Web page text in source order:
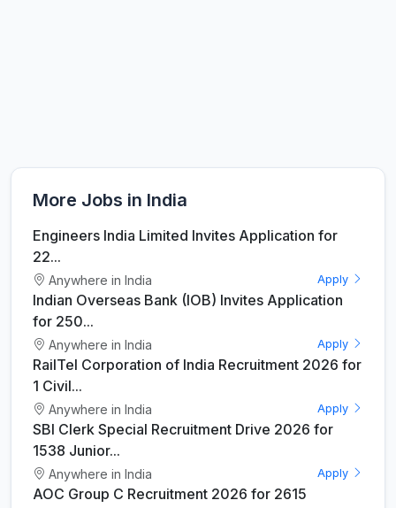
More Jobs in India
Engineers India Limited Invites Application for
22...
Anywhere in India Apply
Indian Overseas Bank (IOB) Invites Application
for 250...
Anywhere in India Apply
RailTel Corporation of India Recruitment 2026 for
1 Civil...
Anywhere in India Apply
SBI Clerk Special Recruitment Drive 2026 for
1538 Junior...
Anywhere in India Apply
AOC Group C Recruitment 2026 for 2615